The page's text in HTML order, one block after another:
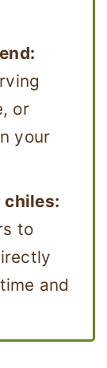
or
your
chiles:
to
and